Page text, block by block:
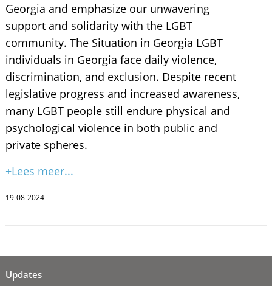
Georgia and emphasize our unwavering
support and solidarity with the LGBT
community. The Situation in Georgia LGBT
individuals in Georgia face daily violence,
discrimination, and exclusion. Despite recent
legislative progress and increased awareness,
many LGBT people still endure physical and
psychological violence in both public and
private spheres.
+Lees meer...
19-08-2024
Updates